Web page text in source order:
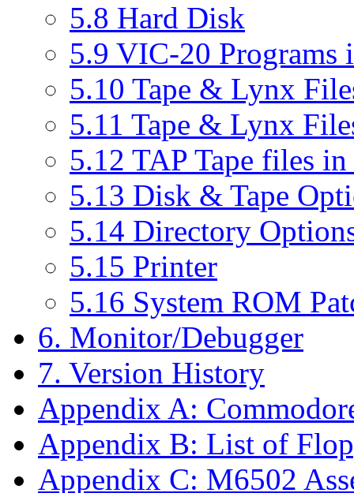
5.8 Hard Disk
5.9 VIC-20 Programs
5.10 Tape & Lynx
5.11 Tape & Lynx
5.12 TAP Tape files
5.13 Disk & Tape
5.14 Directory
5.15 Printer
5.16 System ROM
6. Monitor/Debugger
7. Version History
Appendix A:
Appendix B: List of
Appendix C: M6502